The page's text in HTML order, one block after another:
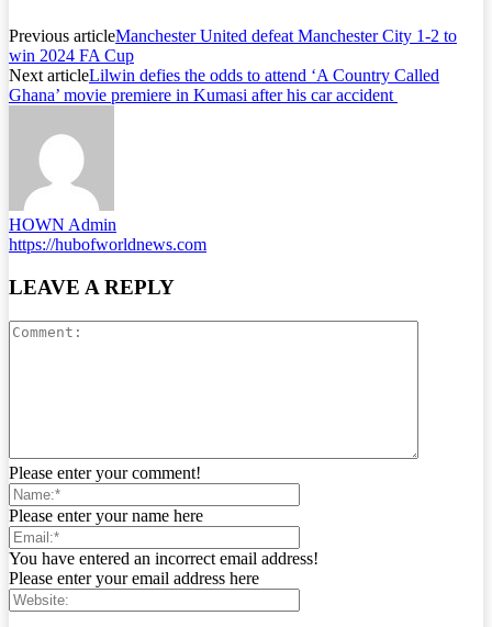
Previous articleManchester United defeat Manchester City 1-2 to
win 2024 FA Cup
Next articleLilwin defies the odds to attend ‘A Country Called
Ghana’ movie premiere in Kumasi after his car accident
HOWN Admin
https://hubofworldnews.com
LEAVE A REPLY
Please enter your comment!
Please enter your name here
You have entered an incorrect email address!
Please enter your email address here